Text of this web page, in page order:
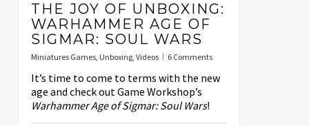
THE JOY OF UNBOXING:
WARHAMMER AGE OF
SIGMAR: SOUL WARS
Miniatures Games, Unboxing, Videos 6 Comments
It’s time to come to terms with the new
age and check out Game Workshop’s
Warhammer Age of Sigmar: Soul Wars!